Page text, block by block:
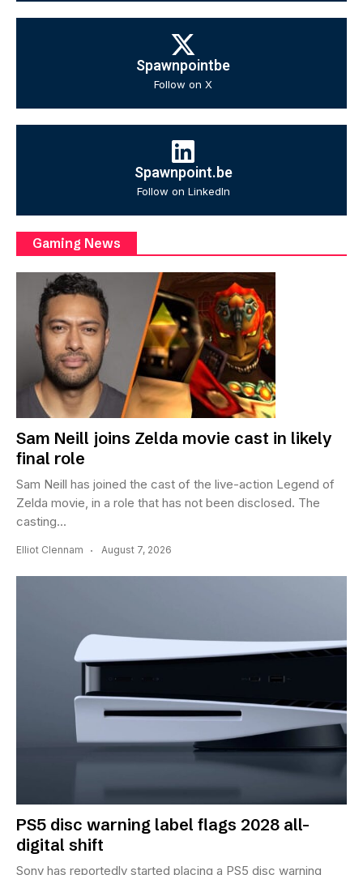
Spawnpointbe
Follow on X
Spawnpoint.be
Follow on LinkedIn
Gaming News
Sam Neill joins Zelda movie cast in likely
final role
Sam Neill has joined the cast of the live-action Legend of
Zelda movie, in a role that has not been disclosed. The
casting...
Elliot Clennam August 7, 2026
PS5 disc warning label flags 2028 all-
digital shift
Sony has reportedly started placing a PS5 disc warning